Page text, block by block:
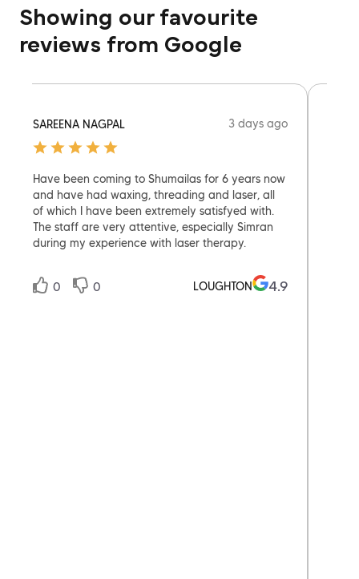
Showing our favourite
reviews from Google
SAREENA NAGPAL 3 days ago
Have been coming to Shumailas for 6 years now
and have had waxing, threading and laser, all
of which I have been extremely satisfyed with.
The staff are very attentive, especially Simran
during my experience with laser therapy.
0 0 LOUGHTON 4.9